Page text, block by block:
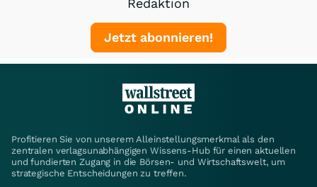
Redaktion
Jetzt abonnieren!
Profitieren Sie von unserem Alleinstellungsmerkmal als den
zentralen verlagsunabhängigen Wissens-Hub für einen aktuellen
und fundierten Zugang in die Börsen- und Wirtschaftswelt, um
strategische Entscheidungen zu treffen.